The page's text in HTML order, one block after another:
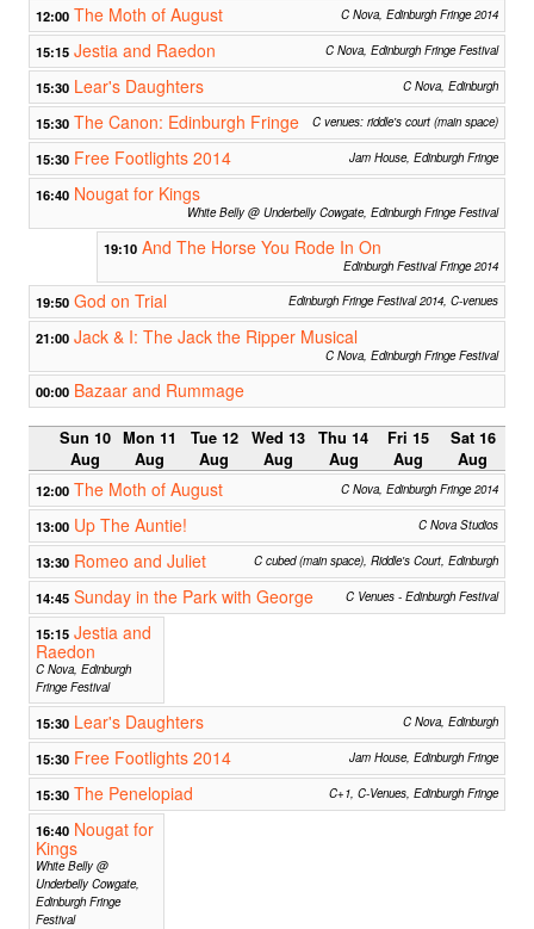
12:00 The Moth of August C Nova, Edinburgh Fringe 2014
15:15 Jestia and Raedon C Nova, Edinburgh Fringe Festival
15:30 Lear's Daughters C Nova, Edinburgh
15:30 The Canon: Edinburgh Fringe C venues: riddle's court (main space)
15:30 Free Footlights 2014 Jam House, Edinburgh Fringe
16:40 Nougat for Kings
White Belly @ Underbelly Cowgate, Edinburgh Fringe Festival
19:10 And The Horse You Rode In On
Edinburgh Festival Fringe 2014
19:50 God on Trial Edinburgh Fringe Festival 2014, C-venues
21:00 Jack & I: The Jack the Ripper Musical
C Nova, Edinburgh Fringe Festival
00:00 Bazaar and Rummage
Sun 10
Aug
Mon 11
Aug
Tue 12
Aug
Wed 13
Aug
Thu 14
Aug
Fri 15
Aug
Sat 16
Aug
12:00 The Moth of August C Nova, Edinburgh Fringe 2014
13:00 Up The Auntie! C Nova Studios
13:30 Romeo and Juliet C cubed (main space), Riddle's Court, Edinburgh
14:45 Sunday in the Park with George C Venues - Edinburgh Festival
15:15 Jestia and
Raedon
C Nova, Edinburgh
Fringe Festival
15:30 Lear's Daughters C Nova, Edinburgh
15:30 Free Footlights 2014 Jam House, Edinburgh Fringe
15:30 The Penelopiad C+1, C-Venues, Edinburgh Fringe
16:40 Nougat for
Kings
White Belly @
Underbelly Cowgate,
Edinburgh Fringe
Festival